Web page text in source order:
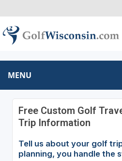
MENU
Free Custom Golf
Trip Information
Tell us about your golf
planning, you handle the